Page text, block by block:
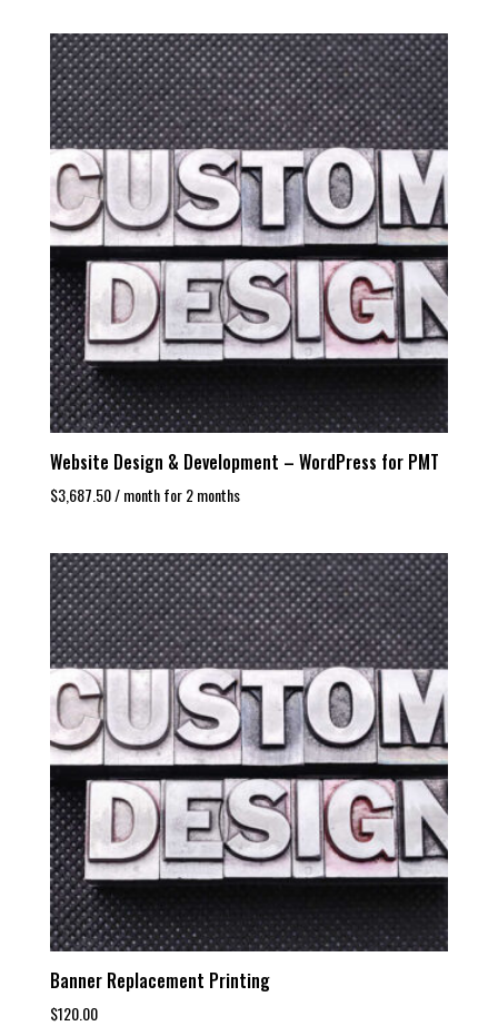
Website Design & Development – WordPress for PMT
$3,687.50/ month for 2 months
Banner Replacement Printing
$120.00